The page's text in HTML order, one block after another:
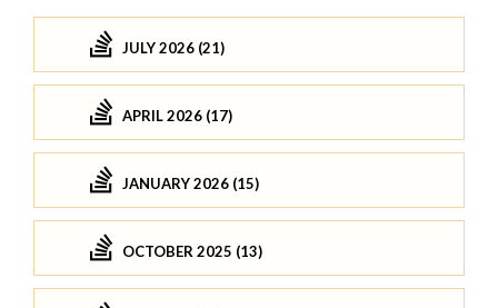
JULY 2026 (21)
APRIL 2026 (17)
JANUARY 2026 (15)
OCTOBER 2025 (13)